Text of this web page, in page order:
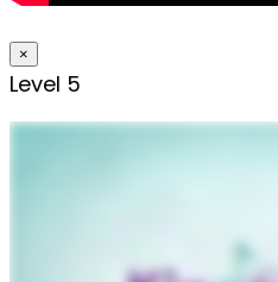
×
Level 5